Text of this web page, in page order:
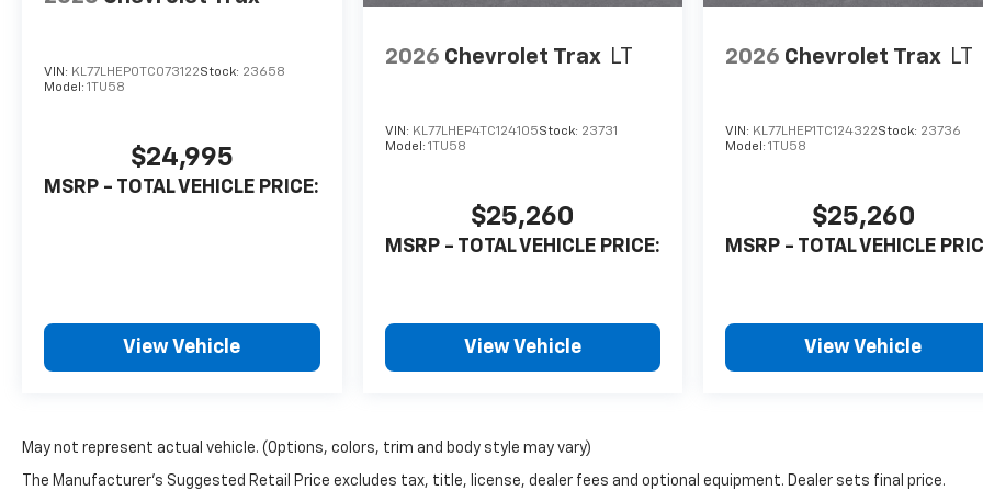
VIN: KL77LHEP0TC073122Stock: 23658
Model: 1TU58
$24,995
MSRP - TOTAL VEHICLE PRICE:
View Vehicle
2026 Chevrolet Trax LT
VIN: KL77LHEP4TC124105Stock: 23731
Model: 1TU58
$25,260
MSRP - TOTAL VEHICLE PRICE:
View Vehicle
2026 Chevrolet Trax LT
VIN: KL77LHEP1TC124322Stock: 23736
Model:1TU58
$25,260
MSRP - TOTAL VEHICLE
View Vehicle
May not represent actual vehicle. (Options, colors, trim and body style may vary)
The Manufacturer's Suggested Retail Price excludes tax, title, license, dealer fees and optional equipment. Dealer sets final price.